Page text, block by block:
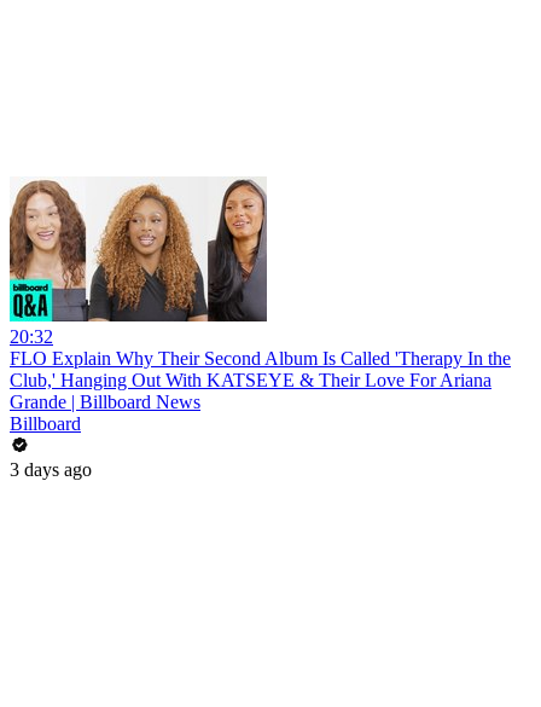
20:32
FLO Explain Why Their Second Album Is Called 'Therapy In the
Club,' Hanging Out With KATSEYE & Their Love For Ariana
Grande | Billboard News
Billboard
3 days ago